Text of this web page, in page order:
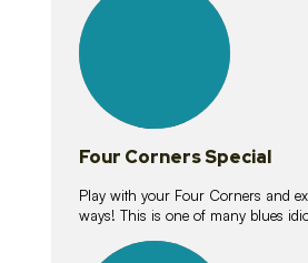
lessons
Four Corners Special
Play with your Four Corners and
ways! This is one of many blues